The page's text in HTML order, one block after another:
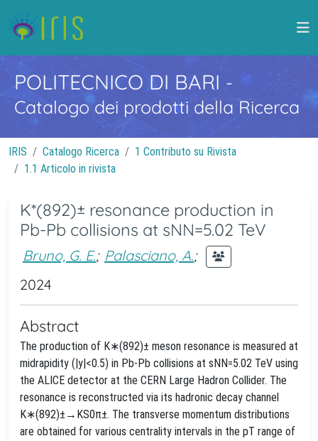
POLITECNICO DI BARI -
Catalogo dei prodotti della Ricerca
IRIS Catalogo Ricerca
1 Contributo su Rivista
1.1 Articolo in rivista
K*(892)± resonance production in
Pb-Pb collisions at sNN=5.02 TeV
Bruno, G. E.; Palasciano, A.;
2024
Abstract
The production of K∗(892)± meson resonance is measured at
midrapidity (|y|<0.5) in Pb-Pb collisions at sNN=5.02 TeV using
the ALICE detector at the CERN Large Hadron Collider. The
resonance is reconstructed via its hadronic decay channel
K∗(892)±→KS0π±. The transverse momentum distributions
are obtained for various centrality intervals in the pT range of